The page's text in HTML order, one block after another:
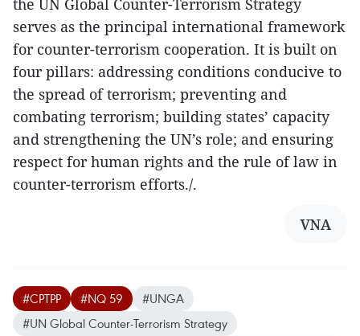
the UN Global Counter-Terrorism Strategy
serves as the principal international framework
for counter-terrorism cooperation. It is built on
four pillars: addressing conditions conducive to
the spread of terrorism; preventing and
combating terrorism; building states’ capacity
and strengthening the UN’s role; and ensuring
respect for human rights and the rule of law in
counter-terrorism efforts./.
VNA
#CPTPP #NQ 59
#UNGA
#UN Global Counter-Terrorism Strategy